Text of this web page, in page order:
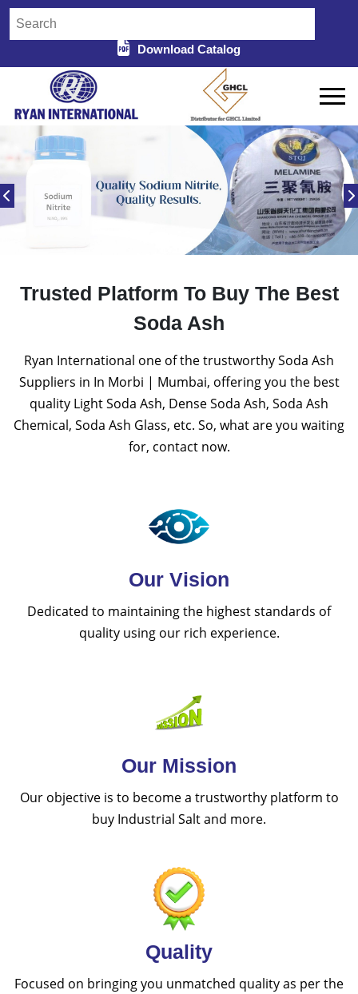
Download Catalog
Trusted Platform To Buy The Best
Soda Ash
Ryan International one of the trustworthy Soda Ash
Suppliers in In Morbi | Mumbai, offering you the best
quality Light Soda Ash, Dense Soda Ash, Soda Ash
Chemical, Soda Ash Glass, etc. So, what are you waiting
for, contact now.
Our Vision
Dedicated to maintaining the highest standards of
quality using our rich experience.
Our Mission
Our objective is to become a trustworthy platform to
buy Industrial Salt and more.
Quality
Focused on bringing you unmatched quality as per the